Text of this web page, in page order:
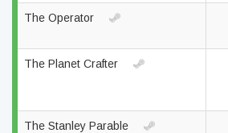
The Operator
The Planet Crafter
The Stanley Parable